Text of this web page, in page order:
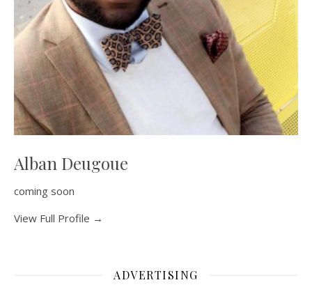
Alban Deugoue
coming soon
View Full Profile →
ADVERTISING